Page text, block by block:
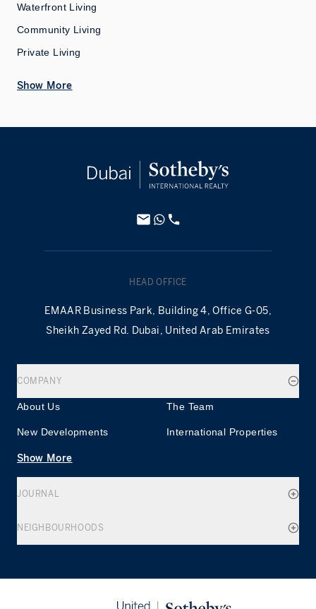
Waterfront Living
Community Living
Private Living
Show More
HEAD OFFICE
EMAAR Business Park, Building 4, Office G-05,
Sheikh Zayed Rd. Dubai, United Arab Emirates
COMPANY
About Us The Team
New Developments International Properties
Show More
JOURNAL
NEIGHBOURHOODS